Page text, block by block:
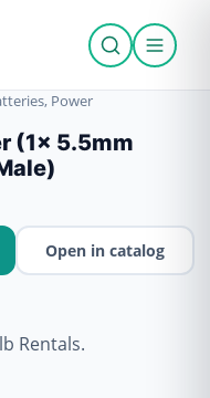
Power
(1x 5.5mm
Open in catalog
Rentals.